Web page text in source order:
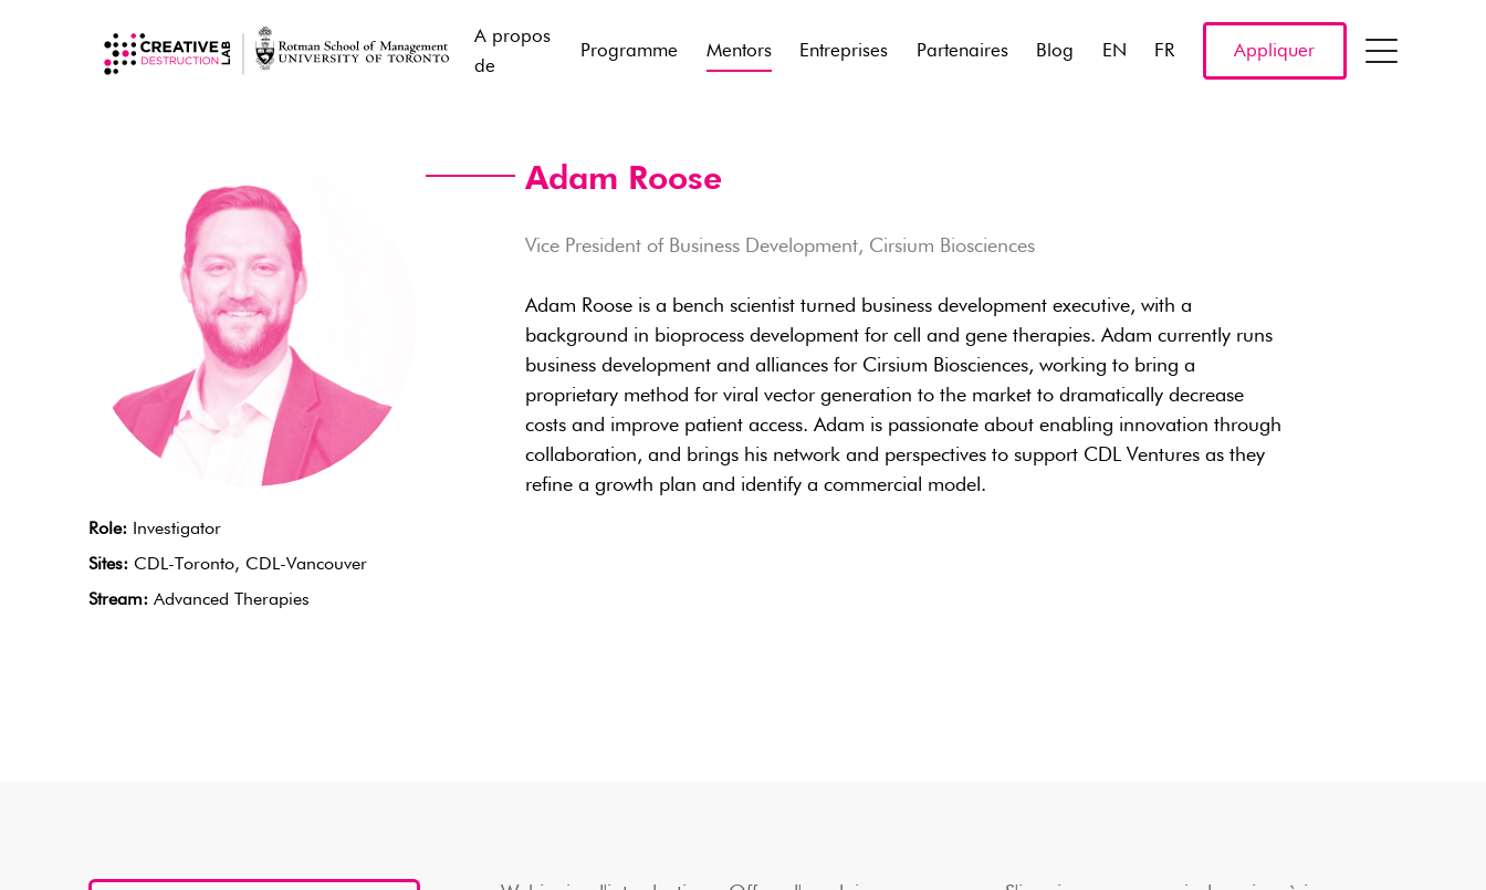
A propos
de
Programme Mentors Entreprises Partenaires Blog EN FR Appliquer
Role: Investigator
Sites: CDL-Toronto, CDL-Vancouver
Stream: Advanced Therapies
Adam Roose
Vice President of Business Development, Cirsium Biosciences
Adam Roose is a bench scientist turned business development executive, with a
background in bioprocess development for cell and gene therapies. Adam currently runs
business development and alliances for Cirsium Biosciences, working to bring a
proprietary method for viral vector generation to the market to dramatically decrease
costs and improve patient access. Adam is passionate about enabling innovation through
collaboration, and brings his network and perspectives to support CDL Ventures as they
refine a growth plan and identify a commercial model.